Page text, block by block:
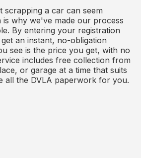
scrapping a car can seem
is why we've made our process
By entering your registration
an instant, no-obligation
see is the price you get, with no
includes free collection from
or garage at a time that suits
all the DVLA paperwork for you.